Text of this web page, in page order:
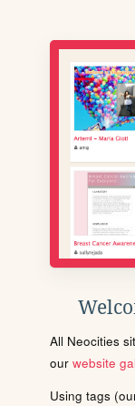
All Neocities
our website
Using tags